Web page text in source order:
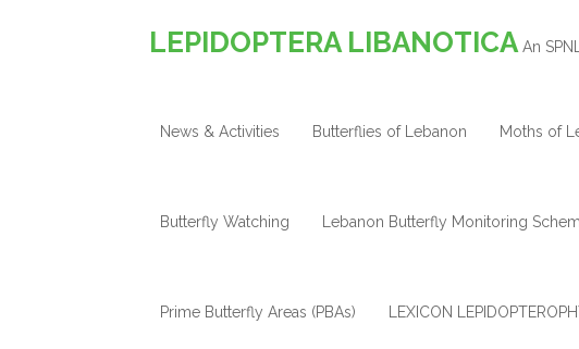
LEPIDOPTERA LIBANOTICA An
News & Activities Butterflies of Lebanon Moths of
Butterfly Watching Lebanon Butterfly Monitoring
Prime Butterfly Areas (PBAs) LEXICON